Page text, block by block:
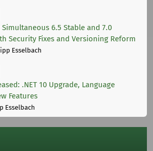
Simultaneous 6.5 Stable and 7.0
Security Fixes and Versioning Reform
Esselbach
.NET 10 Upgrade, Language
Features
Esselbach